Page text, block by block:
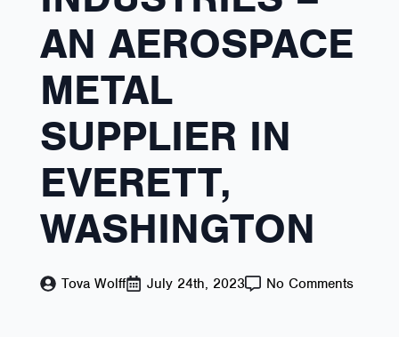
AN AEROSPACE
METAL
SUPPLIER IN
EVERETT,
WASHINGTON
Tova Wolff July 24th, 2023 No Comments